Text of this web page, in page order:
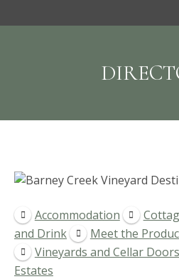
Accommodation
and Drink
Meet the
Vineyards and Cellar Doors
Estates